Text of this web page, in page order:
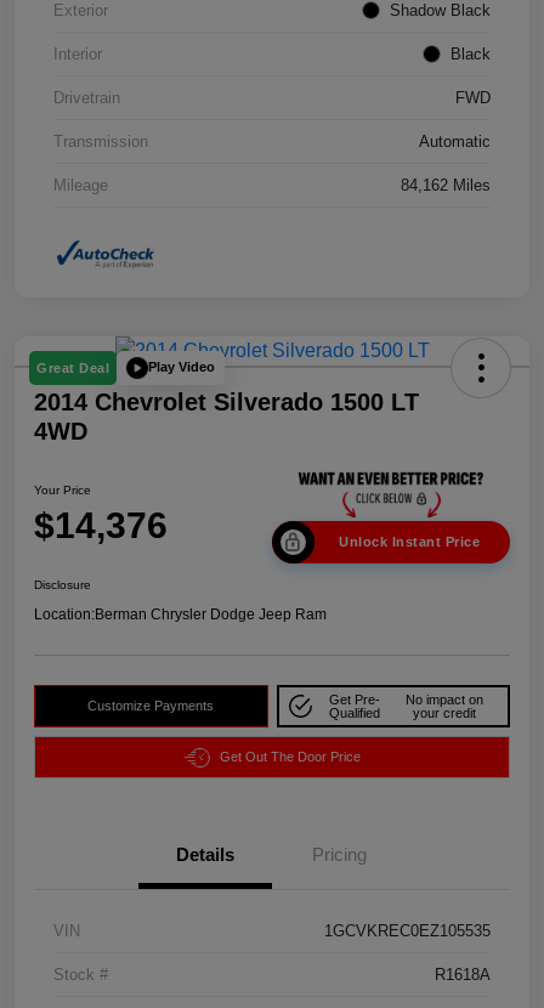
Exterior Shadow Black
Interior Black
Drivetrain FWD
Transmission Automatic
Mileage 84,162 Miles
Great Deal Play Video
2014 Chevrolet Silverado 1500 LT
4WD
Your Price
$14,376 Unlock Instant Price
Disclosure
Location:Berman Chrysler Dodge Jeep Ram
Customize Payments
Get Pre-
Qualified
No impact on
your credit
Get Out The Door Price
Details Pricing
VIN 1GCVKREC0EZ105535
Stock # R1618A